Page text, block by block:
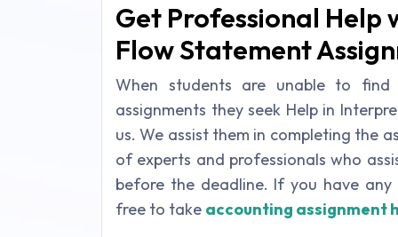
Get Professional Help
Flow Statement
When students are unable to
assignments they seek Help in
us. We assist them in completing the
of experts and professionals who
before the deadline. If you have
free to take accounting assignment